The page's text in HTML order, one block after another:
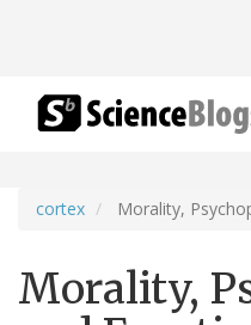
cortex Morality,
Morality,